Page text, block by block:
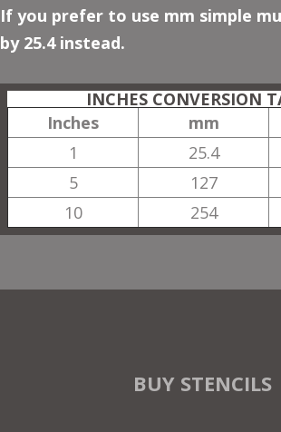
If you prefer to use mm simple
by 25.4 instead.
INCHES CONVERSION
Inches
mm
1
25.4
5
127
10
254
BUY STENCILS